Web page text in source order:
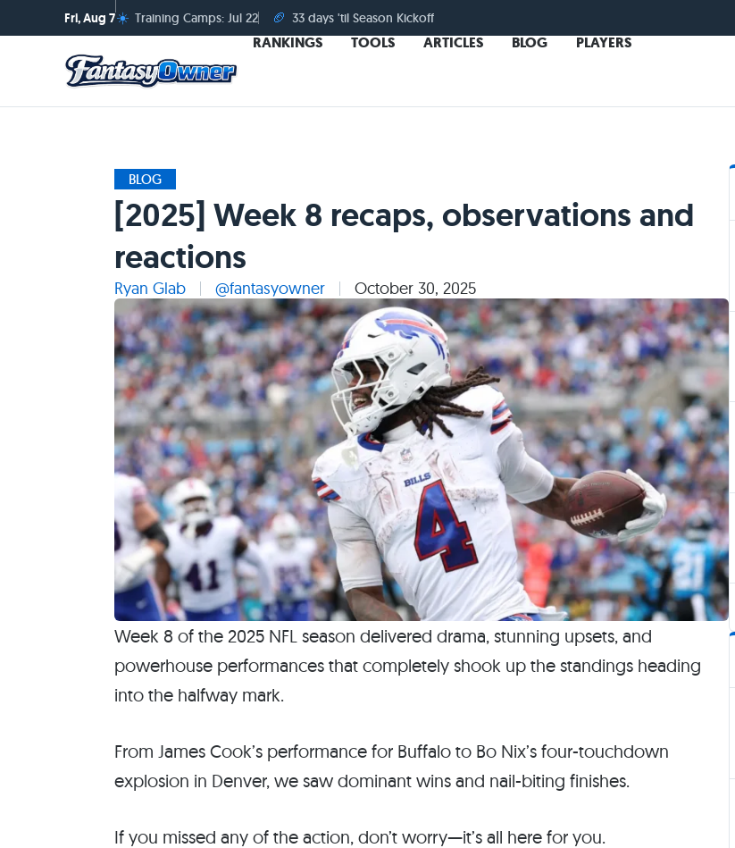
Fri, Aug 7☀️ Training Camps: Jul 22 🏈 33 days 'til Season Kickoff
RANKINGS TOOLS ARTICLES BLOG PLAYERS
BLOG
[2025] Week 8 recaps, observations and
reactions
Ryan Glab @fantasyowner October 30, 2025
Week 8 of the 2025 NFL season delivered drama, stunning upsets, and
powerhouse performances that completely shook up the standings heading
into the halfway mark.
From James Cook’s performance for Buffalo to Bo Nix’s four-touchdown
explosion in Denver, we saw dominant wins and nail-biting finishes.
If you missed any of the action, don’t worry—it’s all here for you.